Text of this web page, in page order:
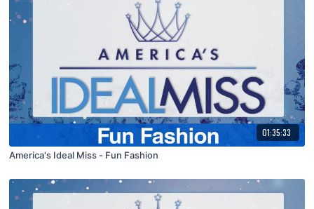
01:35:33
America's Ideal Miss - Fun Fashion